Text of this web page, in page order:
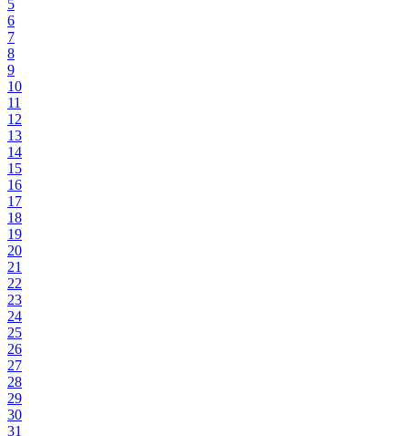
5
6
7
8
9
10
11
12
13
14
15
16
17
18
19
20
21
22
23
24
25
26
27
28
29
30
31